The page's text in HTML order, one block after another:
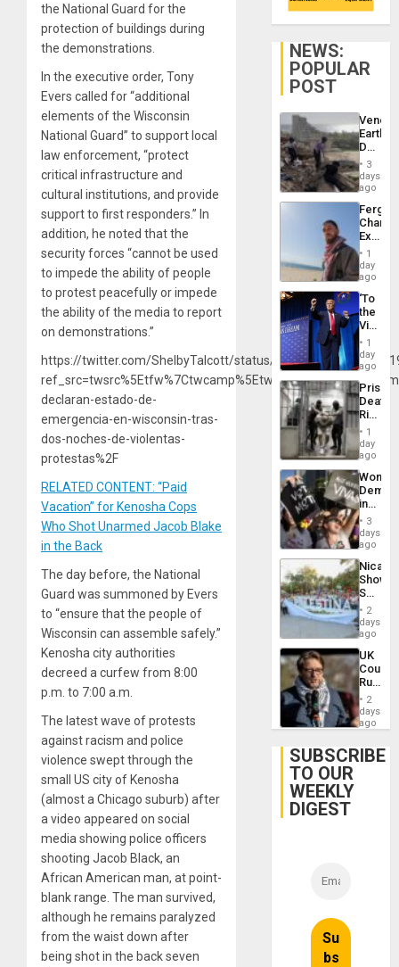
the National Guard for the
protection of buildings during
the demonstrations.
In the executive order, Tony
Evers called for “additional
elements of the Wisconsin
National Guard” to support local
law enforcement, “protect
critical infrastructure and
cultural institutions, and provide
support to first responders.” In
addition, he noted that the
security forces “cannot be used
to impede the ability of people
to protest peacefully or impede
the ability of the media to report
on demonstrations.”
https://twitter.com/ShelbyTalcott/status/
declaran-estado-de-
emergencia-en-wisconsin-tras-
dos-noches-de-violentas-
protestas%2F
RELATED CONTENT: “Paid
Vacation” for Kenosha Cops
Who Shot Unarmed Jacob Blake
in the Back
The day before, the National
Guard was summoned by Evers
to “ensure that the people of
Wisconsin can assemble safely.”
Kenosha city authorities
decreed a curfew from 8:00
p.m. to 7:00 a.m.
The latest wave of protests
against racism and police
violence swept through the
small US city of Kenosha
(almost a Chicago suburb) after
a video appeared on social
media showing police officers
shooting Jacob Black, an
African American man, at point-
blank range. The man survived,
although he remains paralyzed
from the waist down after
being shot in the back seven
NEWS:
POPULAR
POST
Death
Toll
6,125;
US
Flights
3
days
ago
Fergie
in
Spain
1
day
ago
‘To
the
Victor
Belong
the
Spoils’:
Trump
Flaunts
US
of
1
day
ago
Prison
Deaths
Rise
in El
1
day
ago
Women
in
Brazil
to
of
Law
Against
3
days
ago
Shows
With
in
Case
Against
on
Gaza…
2
days
ago
UK
Court
Rules
Anti-
‘Legally
Belief’
2
days
ago
SUBSCRIBE
TO OUR
WEEKLY
DIGEST